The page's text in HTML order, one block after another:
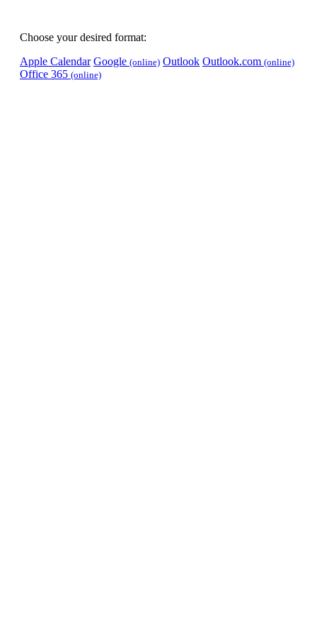
Choose your desired format:
Apple Calendar Google (online) Outlook Outlook.com (online)
Office 365 (online)